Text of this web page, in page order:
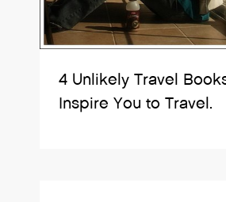
4 Unlikely Travel
Inspire You to Travel.